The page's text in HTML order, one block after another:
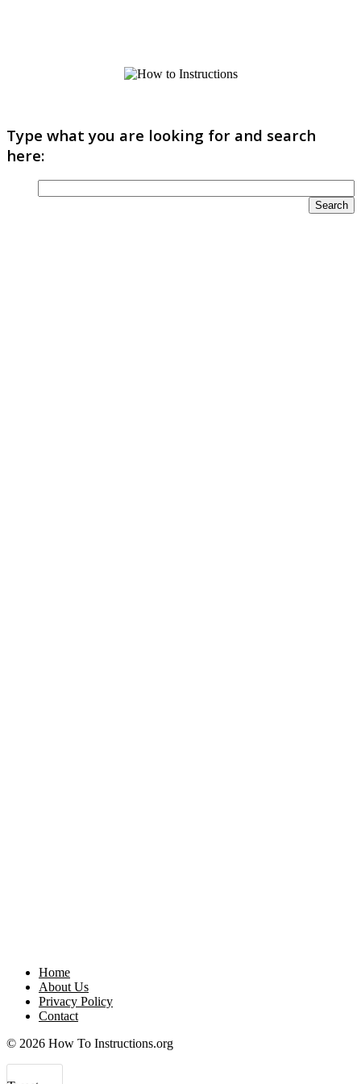
Type what you are looking for and search
here:
Home
About Us
Privacy Policy
Contact
© 2026 How To Instructions.org